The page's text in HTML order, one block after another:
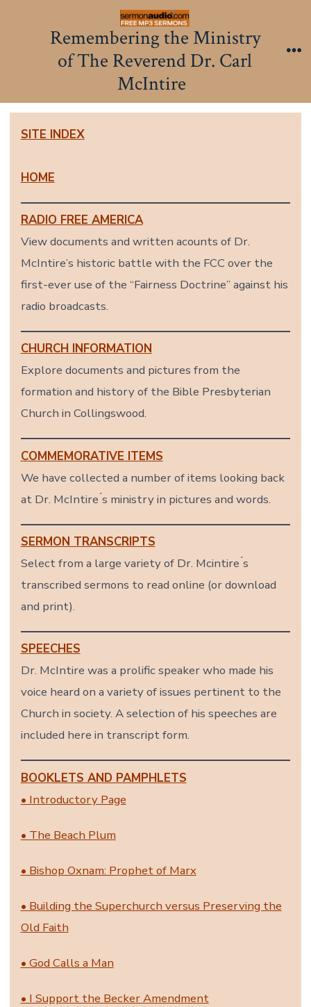
Remembering the Ministry
of The Reverend Dr. Carl
McIntire
SITE INDEX
HOME
RADIO FREE AMERICA
View documents and written acounts of Dr.
McIntire’s historic battle with the FCC over the
first-ever use of the “Fairness Doctrine” against his
radio broadcasts.
CHURCH INFORMATION
Explore documents and pictures from the
formation and history of the Bible Presbyterian
Church in Collingswood.
COMMEMORATIVE ITEMS
We have collected a number of items looking back
at Dr. McIntire ́s ministry in pictures and words.
SERMON TRANSCRIPTS
Select from a large variety of Dr. Mcintire ́s
transcribed sermons to read online (or download
and print).
SPEECHES
Dr. McIntire was a prolific speaker who made his
voice heard on a variety of issues pertinent to the
Church in society. A selection of his speeches are
included here in transcript form.
BOOKLETS AND PAMPHLETS
• Introductory Page
• The Beach Plum
• Bishop Oxnam: Prophet of Marx
• Building the Superchurch versus Preserving the
Old Faith
• God Calls a Man
• I Support the Becker Amendment